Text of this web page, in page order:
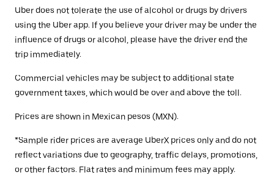
Uber does not tolerate the use of alcohol or drugs by drivers
using the Uber app. If you believe your driver may be under the
influence of drugs or alcohol, please have the driver end the
trip immediately.
Commercial vehicles may be subject to additional state
government taxes, which would be over and above the toll.
Prices are shown in Mexican pesos (MXN).
*Sample rider prices are average UberX prices only and do not
reflect variations due to geography, traffic delays, promotions,
or other factors. Flat rates and minimum fees may apply.